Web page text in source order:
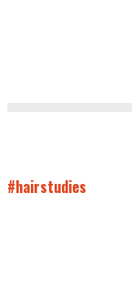
#hairstudies